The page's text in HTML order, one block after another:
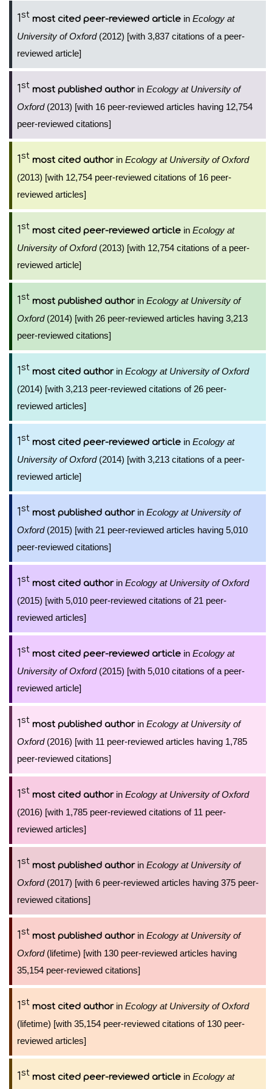
1st most cited peer-reviewed article in Ecology at
University of Oxford(2012) [with 3,837 citations of a peer-
reviewed article]
1st most published authorin Ecology at University of
Oxford(2013) [with 16 peer-reviewed articles having 12,754
peer-reviewed citations]
1st most cited authorin Ecology at University of Oxford
(2013) [with 12,754 peer-reviewed citations of 16 peer-
reviewed articles]
1st most cited peer-reviewed article in Ecology at
University of Oxford(2013) [with 12,754 citations of a peer-
reviewed article]
1st most published authorin Ecology at University of
Oxford(2014) [with 26 peer-reviewed articles having 3,213
peer-reviewed citations]
1st most cited authorin Ecology at University of Oxford
(2014) [with 3,213 peer-reviewed citations of 26 peer-
reviewed articles]
1st most cited peer-reviewed article in Ecology at
University of Oxford(2014) [with 3,213 citations of a peer-
reviewed article]
1st most published authorin Ecology at University of
Oxford(2015) [with 21 peer-reviewed articles having 5,010
peer-reviewed citations]
1st most cited authorin Ecology at University of Oxford
(2015) [with 5,010 peer-reviewed citations of 21 peer-
reviewed articles]
1st most cited peer-reviewed article in Ecology at
University of Oxford(2015) [with 5,010 citations of a peer-
reviewed article]
1st most published authorin Ecology at University of
Oxford(2016) [with 11 peer-reviewed articles having 1,785
peer-reviewed citations]
1st most cited authorin Ecology at University of Oxford
(2016) [with 1,785 peer-reviewed citations of 11 peer-
reviewed articles]
1st most published authorin Ecology at University of
Oxford(2017) [with 6 peer-reviewed articles having 375 peer-
reviewed citations]
1st most published authorin Ecology at University of
Oxford(lifetime) [with 130 peer-reviewed articles having
35,154 peer-reviewed citations]
1st most cited authorin Ecology at University of Oxford
(lifetime) [with 35,154 peer-reviewed citations of 130 peer-
reviewed articles]
1st most cited peer-reviewed article in Ecology at